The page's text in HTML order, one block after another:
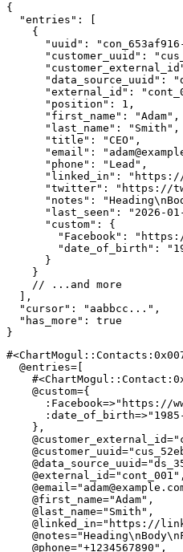
{
"entries" :
[
{
"uuid" :
"customer_uuid" :
"data_source_uuid" :
"external_id" :
"position" : 1 ,
"first_name" : "Adam" ,
"last_name" : "Smith" ,
"title" : "CEO" ,
"email" : "
"phone" : "Lead" ,
"linked_in" : "https://
"twitter" : "https://
"notes" :
"last_seen" : "2026-
"custom" :
{
"Facebook" :
"date_of_birth" :
}
}
// ...and more
] ,
"cursor" : "aabbcc..." ,
"has_more" :
true
}
@entries= [
@custom={
:Facebook=>"https://
:date_of_birth=>
} ,
@customer_external_id=
@customer_uuid=
@data_source_uuid=
@external_id="cont_001" ,
@email ="
@first_name="Adam" ,
@last_name="Smith" ,
@linked_in="https://
@notes=
@phone="+1234567890" ,